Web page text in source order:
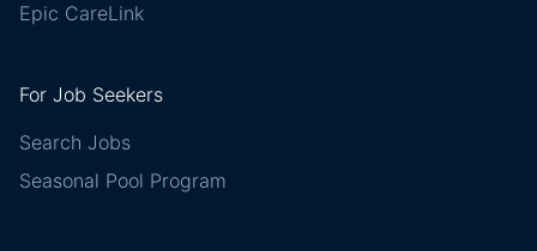
Epic CareLink
For Job Seekers
Search Jobs
Seasonal Pool Program